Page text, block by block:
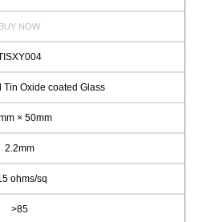
BUY NOW
Tin Oxide coated Glass
× 50mm
2.2mm
ohms/sq
>85